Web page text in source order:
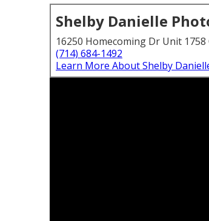
Shelby Danielle
16250 Homecoming Dr Unit 1758
(714) 684-1492
Learn More About Shelby